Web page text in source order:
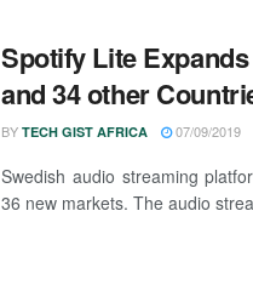
Spotify Lite
and 34 other
BY TECH GIST AFRICA 07/09/2019
Swedish audio streaming
36 new markets. The audio